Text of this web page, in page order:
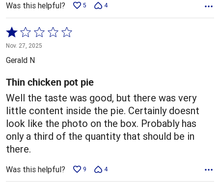
Was this helpful? 5 4
Rated
1
out
of
5
Nov. 27, 2025
Gerald N
Thin chicken pot pie
Well the taste was good, but there was very
little content inside the pie. Certainly doesnt
look like the photo on the box. Probably has
only a third of the quantity that should be in
there.
Was this helpful? 9 4